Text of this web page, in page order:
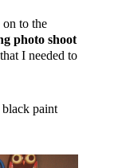
to the
photo shoot
I needed to
paint